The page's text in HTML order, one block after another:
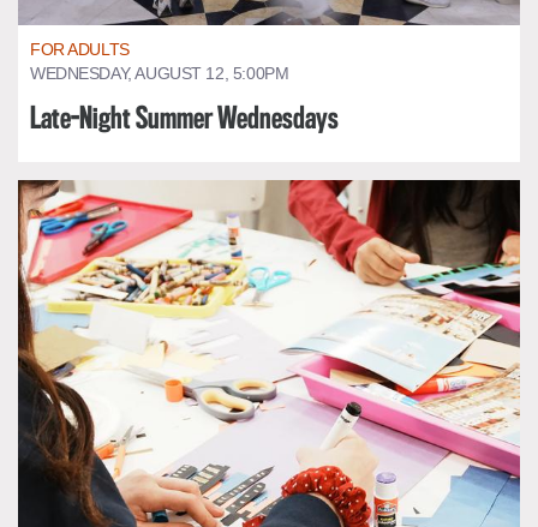
FOR ADULTS
WEDNESDAY, AUGUST 12, 5:00PM
Late-Night Summer Wednesdays